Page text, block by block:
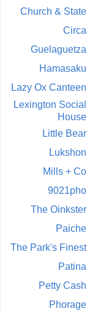
Church & State
Circa
Guelaguetza
Hamasaku
Lazy Ox Canteen
Lexington Social
House
Little Bear
Lukshon
Mills + Co
9021pho
The Oinkster
Paiche
The Park's Finest
Patina
Petty Cash
Phorage